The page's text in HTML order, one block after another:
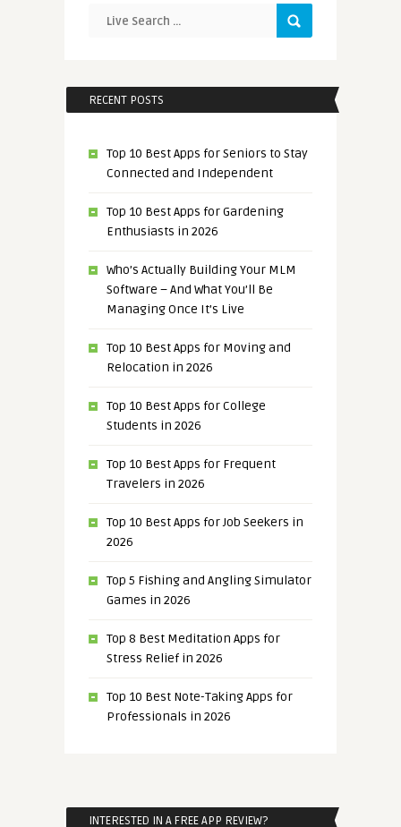
RECENT POSTS
Top 10 Best Apps for Seniors to Stay
Connected and Independent
Top 10 Best Apps for Gardening
Enthusiasts in 2026
Who’s Actually Building Your MLM
Software – And What You’ll Be
Managing Once It’s Live
Top 10 Best Apps for Moving and
Relocation in 2026
Top 10 Best Apps for College
Students in 2026
Top 10 Best Apps for Frequent
Travelers in 2026
Top 10 Best Apps for Job Seekers in
2026
Top 5 Fishing and Angling Simulator
Games in 2026
Top 8 Best Meditation Apps for
Stress Relief in 2026
Top 10 Best Note-Taking Apps for
Professionals in 2026
INTERESTED IN A FREE APP REVIEW?